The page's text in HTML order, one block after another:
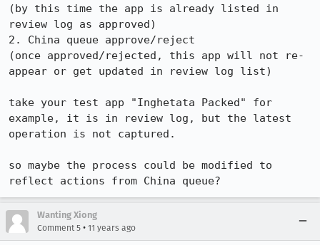
(by this time the app is already listed in
review log as approved)
2. China queue approve/reject
(once approved/rejected, this app will not re-
appear or get updated in review log list)
take your test app "Inghetata Packed" for
example, it is in review log, but the latest
operation is not captured.
so maybe the process could be modified to
reflect actions from China queue?
Wanting Xiong
Comment 5 • 11 years ago